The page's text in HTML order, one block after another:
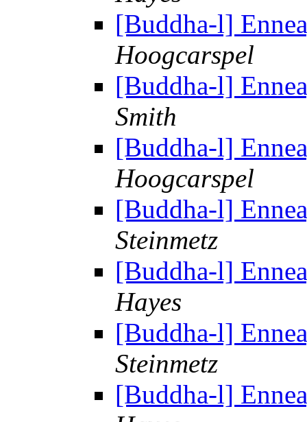
[Buddha-l]
Hoogcarspel
[Buddha-l]
Smith
[Buddha-l]
Hoogcarspel
[Buddha-l]
Steinmetz
[Buddha-l]
Hayes
[Buddha-l]
Steinmetz
[Buddha-l]